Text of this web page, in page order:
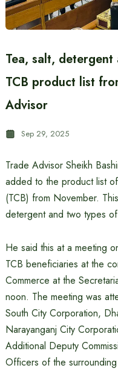
Tea, salt,
TCB product list
Advisor
Sep 29, 2025
Trade Advisor Sheikh
added to the product list
(TCB) from November.
detergent and two types
He said this at a meeting
TCB beneficiaries at the
Commerce at the
noon. The meeting was
South City Corporation,
Narayanganj City
Additional Deputy
Officers of the